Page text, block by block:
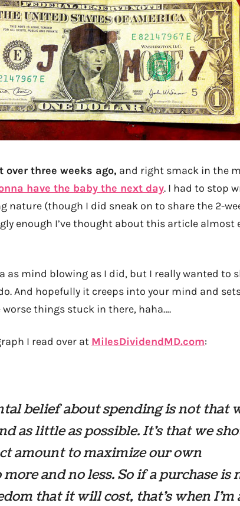
three weeks ago, and right smack in the
have the baby the next day. I had to stop
nature (though I did sneak on to share the 2-
enough I’ve thought about this article almost
as mind blowing as I did, but I really wanted to
And hopefully it creeps into your mind and
worse things stuck in there, haha….
I read over at MilesDividendMD.com:
belief about spending is not that
as little as possible. It’s that we
amount to maximize our own
and no less. So if a purchase is
that it will cost, that’s when I’m